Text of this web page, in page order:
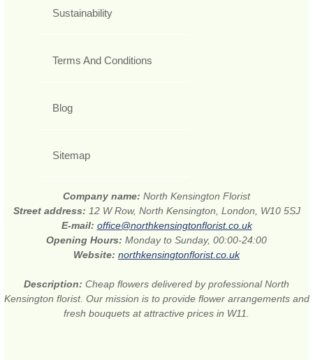
Sustainability
Terms And Conditions
Blog
Sitemap
Company name: North Kensington Florist
Street address: 12 W Row, North Kensington, London, W10 5SJ
E-mail: office@northkensingtonflorist.co.uk
Opening Hours: Monday to Sunday, 00:00-24:00
Website: northkensingtonflorist.co.uk
Description: Cheap flowers delivered by professional North
Kensington florist. Our mission is to provide flower arrangements and
fresh bouquets at attractive prices in W11.